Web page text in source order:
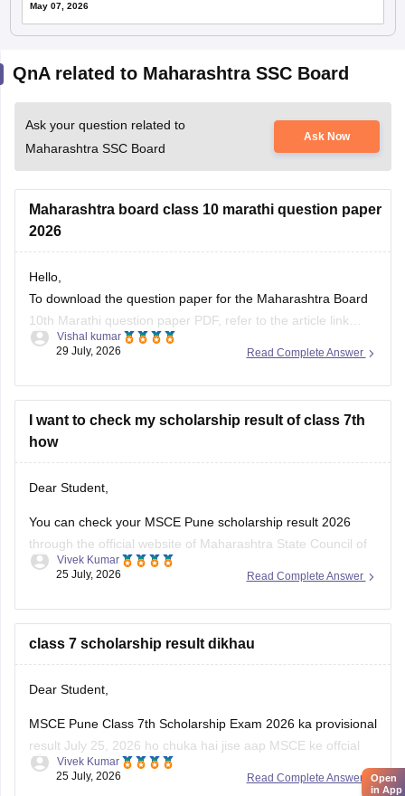
May 07, 2026
QnA related to Maharashtra SSC Board
Ask your question related to
Maharashtra SSC Board
Ask Now
Maharashtra board class 10 marathi question paper
2026
Hello,
To download the question paper for the Maharashtra Board
10th Marathi question paper PDF, refer to the article link
given below.
ssc-marathi-question-paper-2026
Read Complete Answer
Vishal kumar
29 July, 2026
I want to check my scholarship result of class 7th
how
Dear Student,
You can check your MSCE Pune scholarship result 2026
through the official website of Maharashtra State Council of
Examinations (MSCE), Pune. Enter your 11-digit seat
Here are the steps to check MSCE Pune 7th Scholarship
Result 2026:
Read Complete Answer
Vivek Kumar
25 July, 2026
class 7 scholarship result dikhau
Dear Student,
MSCE Pune Class 7th Scholarship Exam 2026 ka provisional
result July 25, 2026 ho chuka hai jise aap MSCE ke offcial
website ke through dekh sakte hain. Result ke liye apna 11-
Read Complete Answer
Vivek Kumar
25 July, 2026
Open
in App